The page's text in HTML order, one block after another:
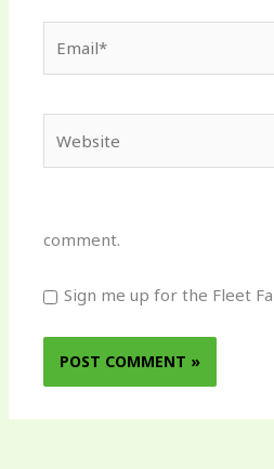
comment.
Sign me up for the Fleet